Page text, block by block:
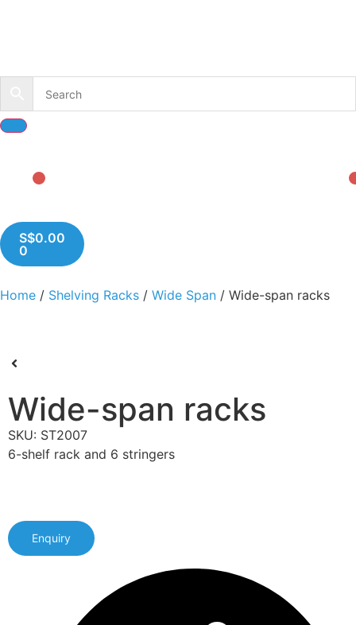
S$0.00
0
Home / Shelving Racks / Wide Span / Wide-span racks
Wide-span racks
SKU: ST2007
6-shelf rack and 6 stringers
Enquiry